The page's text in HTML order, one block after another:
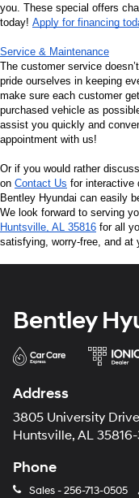
you. These special offers
today! Apply for financing
Service & Maintenance
The customer service
pride ourselves in keeping
make sure each customer
purchased vehicle as
assist you quickly and
appointment with us!
Or if you would rather
on Contact Us for interactive
Bentley Hyundai can easily
We look forward to serving
Huntsville, AL 35816 for all
satisfying, worry-free, and at
Bentley
Address
3805 University Drive
Huntsville, AL
Phone
Sales -256-713-0505